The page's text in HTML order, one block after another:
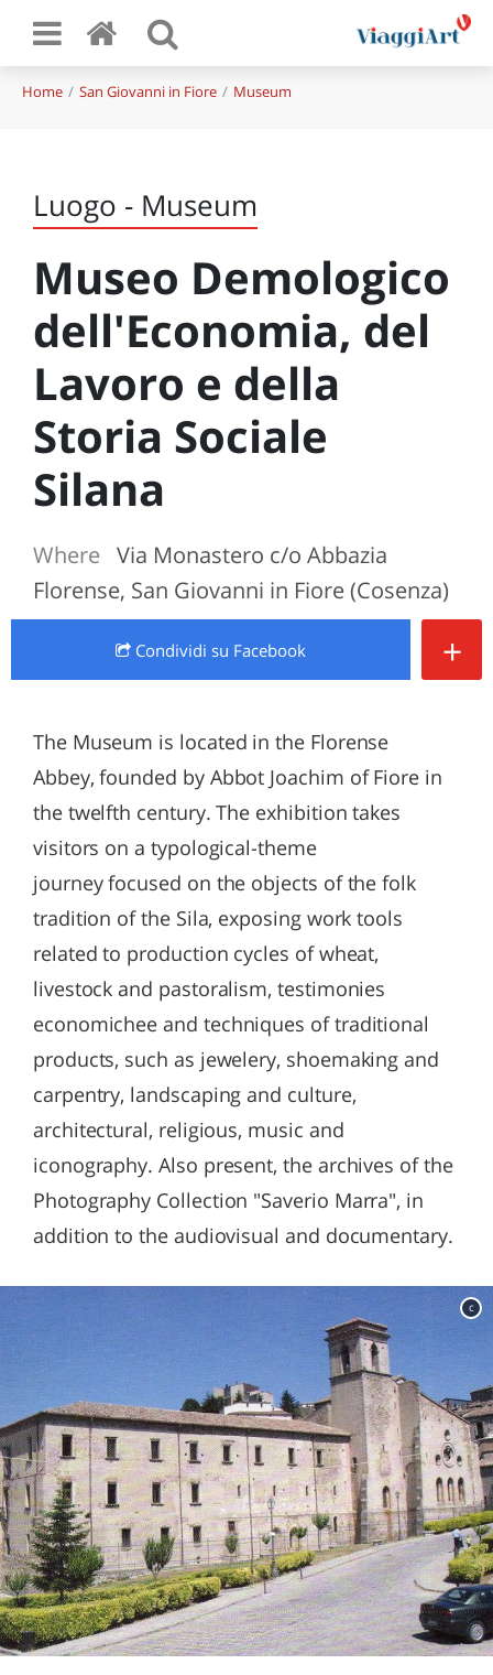
Home San Giovanni in Fiore Museum
Luogo - Museum
Museo Demologico
dell'Economia, del
Lavoro e della
Storia Sociale
Silana
Where Via Monastero c/o Abbazia
Florense, San Giovanni in Fiore (Cosenza)
Condividi su Facebook +
The Museum is located in the Florense
Abbey, founded by Abbot Joachim of Fiore in
the twelfth century. The exhibition takes
visitors on a typological-theme
journey focused on the objects of the folk
tradition of the Sila, exposing work tools
related to production cycles of wheat,
livestock and pastoralism, testimonies
economichee and techniques of traditional
products, such as jewelery, shoemaking and
carpentry, landscaping and culture,
architectural, religious, music and
iconography. Also present, the archives of the
Photography Collection "Saverio Marra", in
addition to the audiovisual and documentary.
c